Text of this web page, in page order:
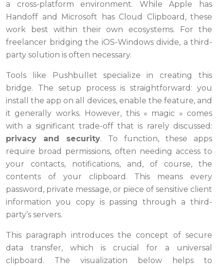
a cross-platform environment. While Apple has
Handoff and Microsoft has Cloud Clipboard, these
work best within their own ecosystems. For the
freelancer bridging the iOS-Windows divide, a third-
party solution is often necessary.
Tools like Pushbullet specialize in creating this
bridge. The setup process is straightforward: you
install the app on all devices, enable the feature, and
it generally works. However, this « magic » comes
with a significant trade-off that is rarely discussed:
privacy and security. To function, these apps
require broad permissions, often needing access to
your contacts, notifications, and, of course, the
contents of your clipboard. This means every
password, private message, or piece of sensitive client
information you copy is passing through a third-
party’s servers.
This paragraph introduces the concept of secure
data transfer, which is crucial for a universal
clipboard. The visualization below helps to